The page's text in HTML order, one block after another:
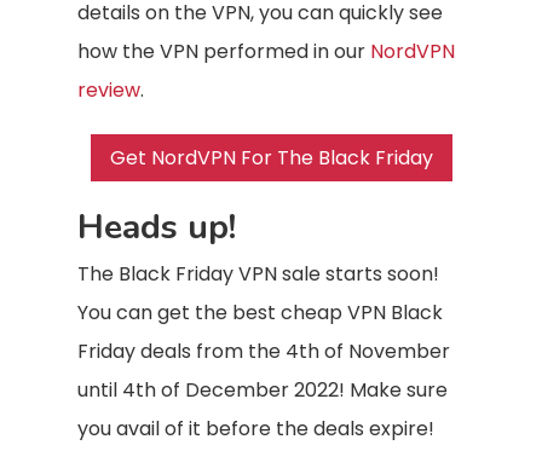
details on the VPN, you can quickly see
how the VPN performed in our NordVPN
review.
Get NordVPN For The Black Friday
Heads up!
The Black Friday VPN sale starts soon!
You can get the best cheap VPN Black
Friday deals from the 4th of November
until 4th of December 2022! Make sure
you avail of it before the deals expire!